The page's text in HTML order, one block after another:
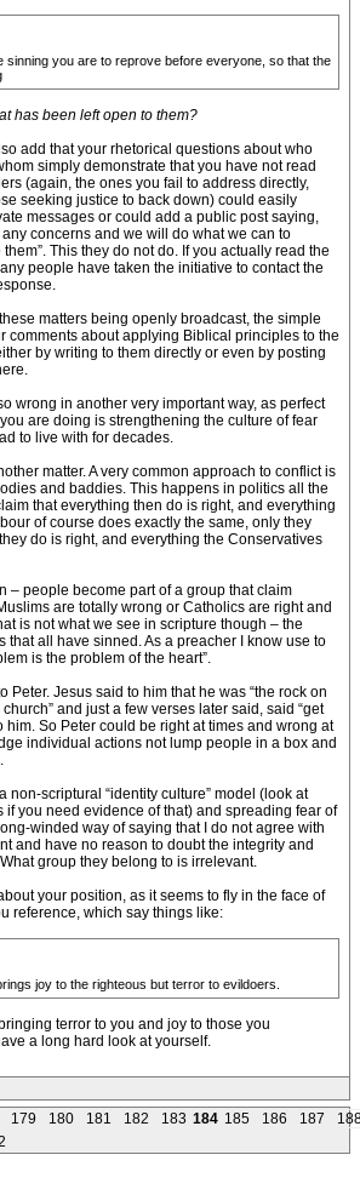
sinning you are to reprove before everyone, so that the
has been left open to them?
add that your rhetorical questions about who
simply demonstrate that you have not read
(again, the ones you fail to address directly,
seeking justice to back down) could easily
messages or could add a public post saying,
concerns and we will do what we can to
This they do not do. If you actually read the
people have taken the initiative to contact the
matters being openly broadcast, the simple
comments about applying Biblical principles to the
by writing to them directly or even by posting
wrong in another very important way, as perfect
are doing is strengthening the culture of fear
to live with for decades.
matter. A very common approach to conflict is
and baddies. This happens in politics all the
that everything then do is right, and everything
of course does exactly the same, only they
do is right, and everything the Conservatives
– people become part of a group that claim
are totally wrong or Catholics are right and
is not what we see in scripture though – the
that all have sinned. As a preacher I know use to
is the problem of the heart”.
Peter. Jesus said to him that he was “the rock on
and just a few verses later said, said “get
him. So Peter could be right at times and wrong at
individual actions not lump people in a box and
non-scriptural “identity culture” model (look at
if you need evidence of that) and spreading fear of
winded way of saying that I do not agree with
and have no reason to doubt the integrity and
group they belong to is irrelevant.
your position, as it seems to fly in the face of
reference, which say things like:
joy to the righteous but terror to evildoers.
terror to you and joy to those you
a long hard look at yourself.
179 180 181 182 183 184 185 186 187